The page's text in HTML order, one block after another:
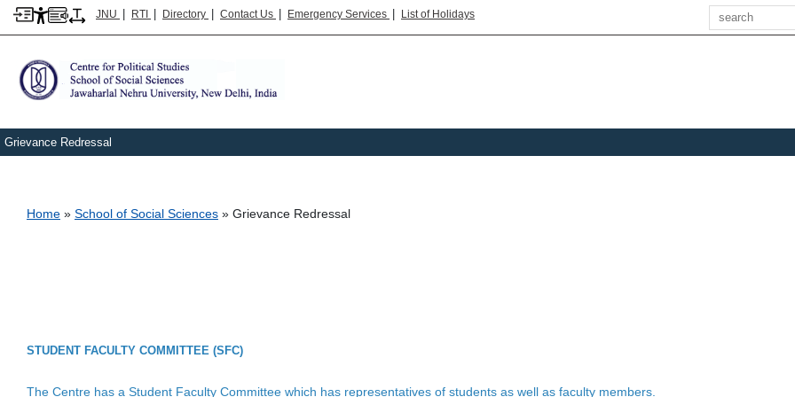
JNU | RTI | Directory | Contact Us | Emergency Services | List of Holidays
Search
Grievance Redressal
Breadcrumb
Home School of Social Sciences Grievance Redressal
STUDENT FACULTY COMMITTEE (SFC)
The Centre has a Student Faculty Committee which has representatives of students as well as faculty members.